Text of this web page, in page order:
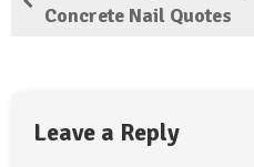
Concrete Nail Quotes
Leave a Reply